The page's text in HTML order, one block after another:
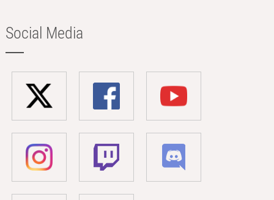
Social Media